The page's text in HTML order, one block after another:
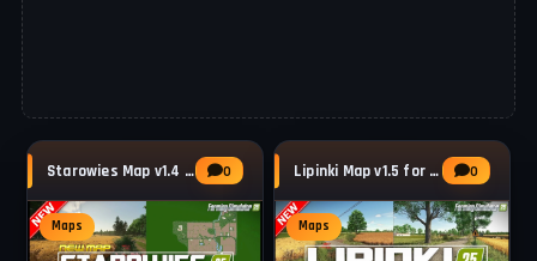
Starowies Map v1.4 for FS25 0
Maps
Lipinki Map v1.5 for FS25 0
Maps